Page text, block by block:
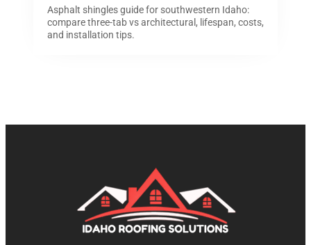
Asphalt shingles guide for southwestern Idaho:
compare three-tab vs architectural, lifespan, costs,
and installation tips.